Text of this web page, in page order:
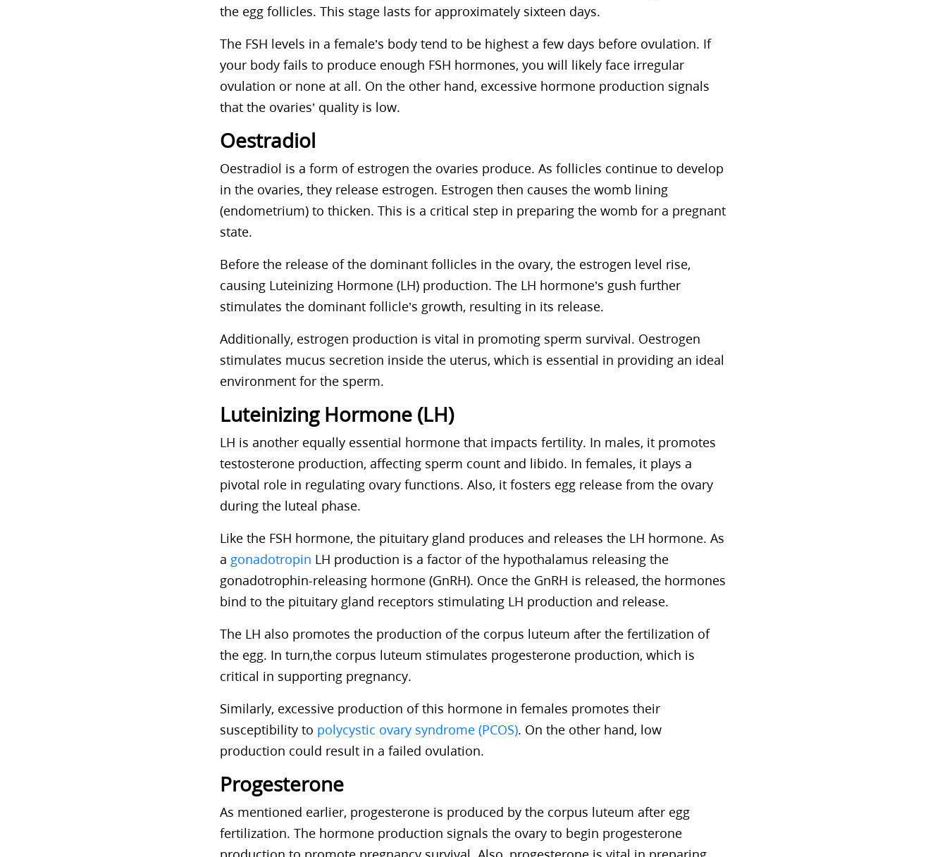
the egg follicles. This stage lasts for approximately sixteen days.
The FSH levels in a female’s body tend to be highest a few days before ovulation. If
your body fails to produce enough FSH hormones, you will likely face irregular
ovulation or none at all. On the other hand, excessive hormone production signals
that the ovaries’ quality is low.
Oestradiol
Oestradiol is a form of estrogen the ovaries produce. As follicles continue to develop
in the ovaries, they release estrogen. Estrogen then causes the womb lining
(endometrium) to thicken. This is a critical step in preparing the womb for a pregnant
state.
Before the release of the dominant follicles in the ovary, the estrogen level rise,
causing Luteinizing Hormone (LH) production. The LH hormone’s gush further
stimulates the dominant follicle’s growth, resulting in its release.
Additionally, estrogen production is vital in promoting sperm survival. Oestrogen
stimulates mucus secretion inside the uterus, which is essential in providing an ideal
environment for the sperm.
Luteinizing Hormone (LH)
LH is another equally essential hormone that impacts fertility. In males, it promotes
testosterone production, affecting sperm count and libido. In females, it plays a
pivotal role in regulating ovary functions. Also, it fosters egg release from the ovary
during the luteal phase.
Like the FSH hormone, the pituitary gland produces and releases the LH hormone. As
a gonadotropin LH production is a factor of the hypothalamus releasing the
gonadotrophin-releasing hormone (GnRH). Once the GnRH is released, the hormones
bind to the pituitary gland receptors stimulating LH production and release.
The LH also promotes the production of the corpus luteum after the fertilization of
the egg. In turn,the corpus luteum stimulates progesterone production, which is
critical in supporting pregnancy.
Similarly, excessive production of this hormone in females promotes their
susceptibility to polycystic ovary syndrome (PCOS). On the other hand, low
production could result in a failed ovulation.
Progesterone
As mentioned earlier, progesterone is produced by the corpus luteum after egg
fertilization. The hormone production signals the ovary to begin progesterone